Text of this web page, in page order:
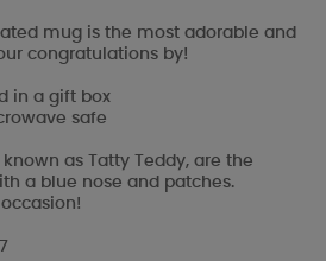
mug is the most adorable and
congratulations by!
in a gift box
safe
known as Tatty Teddy, are the
a blue nose and patches.